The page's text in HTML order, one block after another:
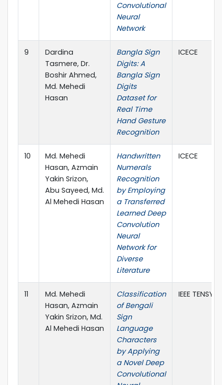
Convolutional
Neural
Network
9
Dardina
Tasmere, Dr.
Boshir Ahmed,
Md. Mehedi
Hasan
Bangla Sign
Digits: A
Bangla Sign
Digits
Dataset for
Real Time
Hand Gesture
Recognition
ICECE
10
Md. Mehedi
Hasan, Azmain
Yakin Srizon,
Abu Sayeed, Md.
Al Mehedi Hasan
Handwritten
Numerals
Recognition
by Employing
a Transferred
Learned Deep
Convolution
Neural
Network for
Diverse
Literature
ICECE
11
Md. Mehedi
Hasan, Azmain
Yakin Srizon, Md.
Al Mehedi Hasan
Classification
of Bengali
Sign
Language
Characters
by Applying
a Novel Deep
Convolutional
IEEE